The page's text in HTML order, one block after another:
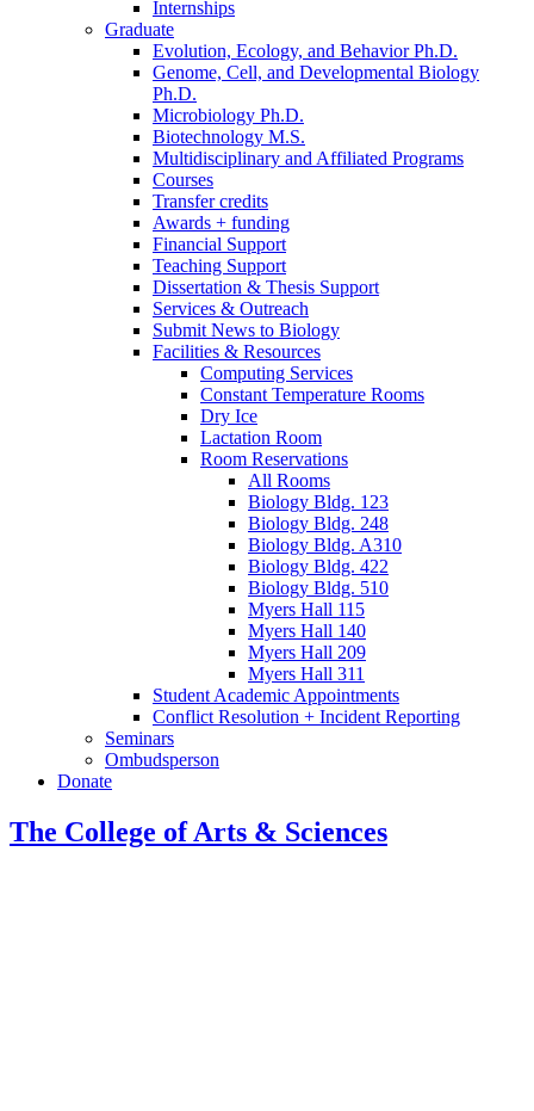
Internships
Graduate
Evolution, Ecology, and Behavior Ph.D.
Genome, Cell, and Developmental Biology
Ph.D.
Microbiology Ph.D.
Biotechnology M.S.
Multidisciplinary and Affiliated Programs
Courses
Transfer credits
Awards + funding
Financial Support
Teaching Support
Dissertation & Thesis Support
Services & Outreach
Submit News to Biology
Facilities & Resources
Computing Services
Constant Temperature Rooms
Dry Ice
Lactation Room
Room Reservations
All Rooms
Biology Bldg. 123
Biology Bldg. 248
Biology Bldg. A310
Biology Bldg. 422
Biology Bldg. 510
Myers Hall 115
Myers Hall 140
Myers Hall 209
Myers Hall 311
Student Academic Appointments
Conflict Resolution + Incident Reporting
Seminars
Ombudsperson
Donate
The College of Arts & Sciences